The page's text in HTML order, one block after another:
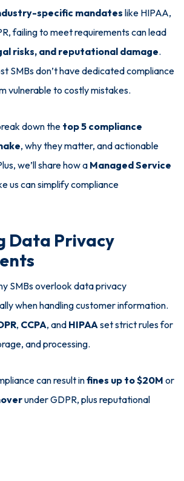
specific mandates like HIPAA,
failing to meet requirements can lead
risks, and reputational damage.
SMBs don’t have dedicated compliance
vulnerable to costly mistakes.
down the top 5 compliance
, why they matter, and actionable
we’ll share how a Managed Service
us can simplify compliance
Data Privacy
SMBs overlook data privacy
when handling customer information.
, CCPA, and HIPAAset strict rules for
and processing.
can result infines up to $20M or
under GDPR, plus reputational